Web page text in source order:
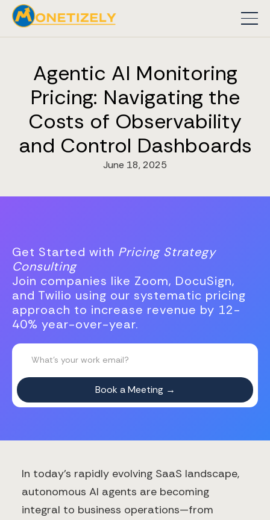
Agentic AI Monitoring
Pricing: Navigating the
Costs of Observability
and Control Dashboards
June 18, 2025
Get Started with Pricing Strategy
Consulting
Join companies like Zoom, DocuSign,
and Twilio using our systematic pricing
approach to increase revenue by 12-
40% year-over-year.
In today's rapidly evolving SaaS landscape,
autonomous AI agents are becoming
integral to business operations—from